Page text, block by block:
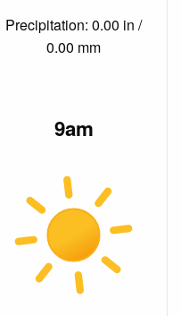
Precipitation: 0.00 in /
0.00 mm
9am